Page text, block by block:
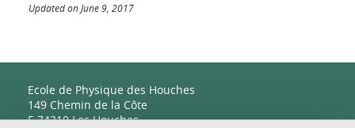
Updated on June 9, 2017
Ecole de Physique des Houches
149 Chemin de la Côte
F-74310 Les Houches